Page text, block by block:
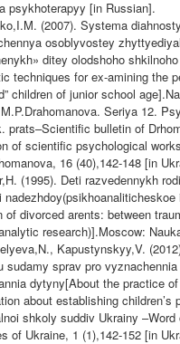
psykhoterapyy [in Russian].
(2007). Systema
osoblyvostey
ditey olodshoho
techniques for ex-amining the
children of junior school
Seriya 12.
prats–Scientific bulletin of
of scientific psychological
16 (40),142-148 [in
(1995). Deti razvedennykh
nadezhdoy(psikhoanaliticheskoe
of divorced arents: between
research)].Moscow:
Kapustynskyy,V.
sudamy sprav pro
dytyny[About the practice
about establishing children’s
shkoly suddiv Ukrainy
of Ukraine, 1 (1),142-152 [in